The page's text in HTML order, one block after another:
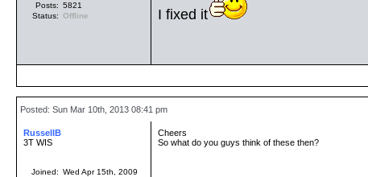
Posts: 5821
Status: Offline I fixed it
Posted: Sun Mar 10th, 2013 08:41 pm
RussellB
3T WIS
Joined: Wed Apr 15th, 2009
Cheers
So what do you guys think of these then?